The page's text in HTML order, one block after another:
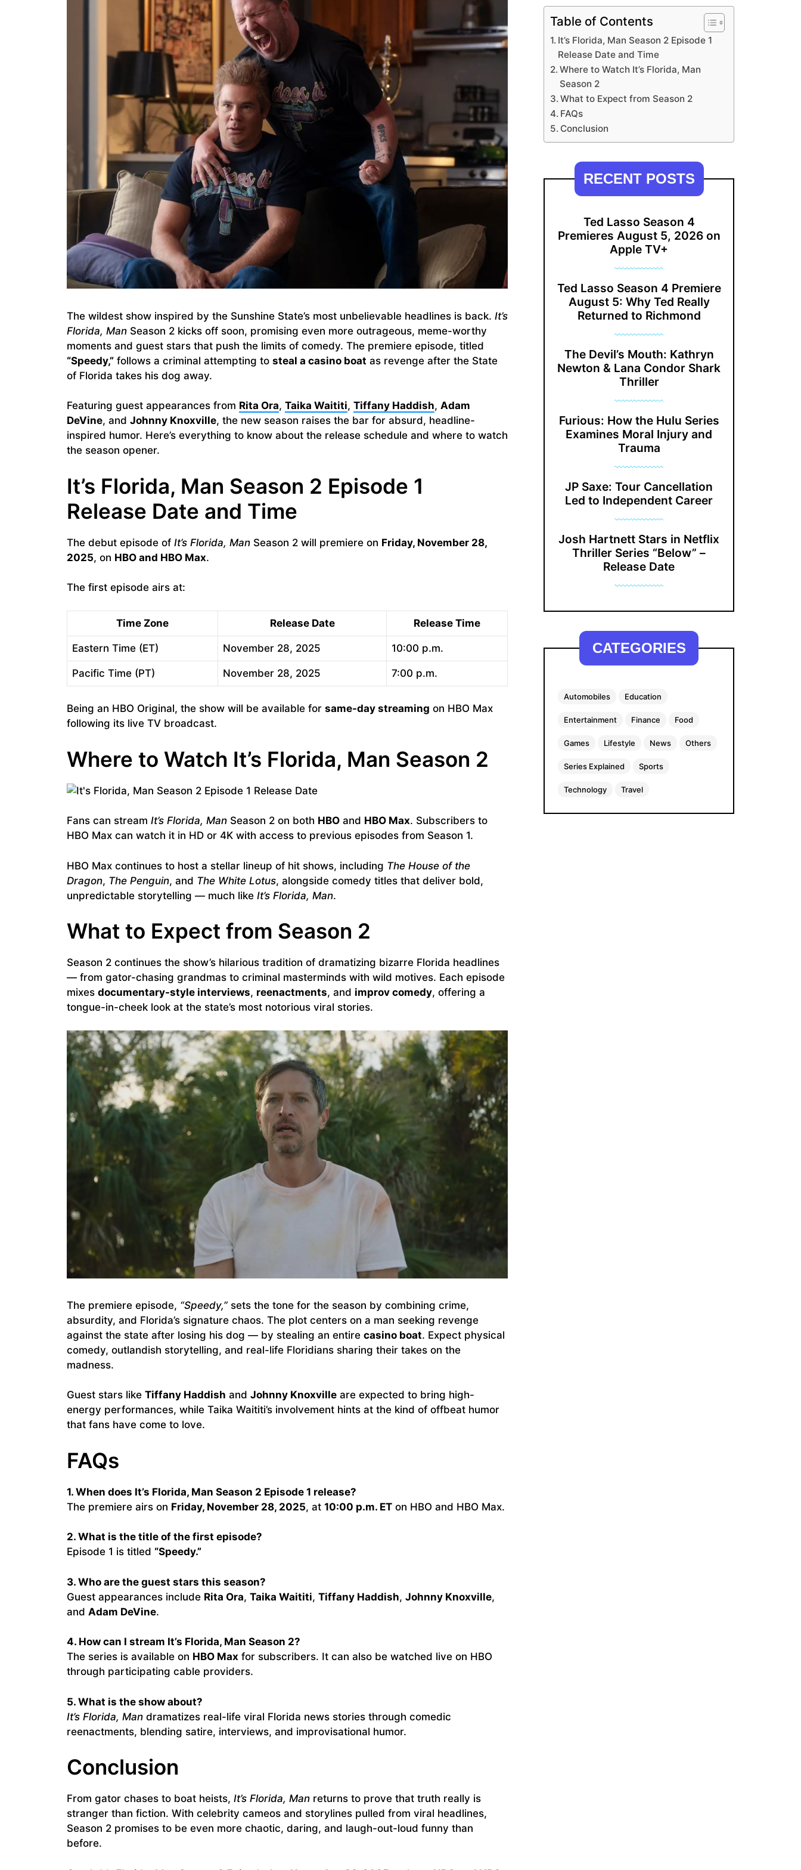
The wildest show inspired by the Sunshine State’s most unbelievable headlines is back. It’s
Florida, Man Season 2 kicks off soon, promising even more outrageous, meme-worthy
moments and guest stars that push the limits of comedy. The premiere episode, titled
“Speedy,” follows a criminal attempting to steal a casino boat as revenge after the State
of Florida takes his dog away.
Featuring guest appearances from Rita Ora, Taika Waititi, Tiffany Haddish, Adam
DeVine, and Johnny Knoxville, the new season raises the bar for absurd, headline-
inspired humor. Here’s everything to know about the release schedule and where to watch
the season opener.
It’s Florida, Man Season 2 Episode 1
Release Date and Time
The debut episode of It’s Florida, Man Season 2 will premiere on Friday, November 28,
2025, on HBO and HBO Max.
The first episode airs at:
Time Zone Release Date Release Time
Eastern Time (ET) November 28, 2025 10:00 p.m.
Pacific Time (PT) November 28, 2025 7:00 p.m.
Being an HBO Original, the show will be available for same-day streaming on HBO Max
following its live TV broadcast.
Where to Watch It’s Florida, Man Season 2
Fans can stream It’s Florida, Man Season 2 on both HBO and HBO Max. Subscribers to
HBO Max can watch it in HD or 4K with access to previous episodes from Season 1.
HBO Max continues to host a stellar lineup of hit shows, including The House of the
Dragon, The Penguin, and The White Lotus, alongside comedy titles that deliver bold,
unpredictable storytelling — much like It’s Florida, Man.
What to Expect from Season 2
Season 2 continues the show’s hilarious tradition of dramatizing bizarre Florida headlines
— from gator-chasing grandmas to criminal masterminds with wild motives. Each episode
mixes documentary-style interviews, reenactments, and improv comedy, offering a
tongue-in-cheek look at the state’s most notorious viral stories.
The premiere episode, “Speedy,” sets the tone for the season by combining crime,
absurdity, and Florida’s signature chaos. The plot centers on a man seeking revenge
against the state after losing his dog — by stealing an entire casino boat. Expect physical
comedy, outlandish storytelling, and real-life Floridians sharing their takes on the
madness.
Guest stars like Tiffany Haddish and Johnny Knoxville are expected to bring high-
energy performances, while Taika Waititi’s involvement hints at the kind of offbeat humor
that fans have come to love.
FAQs
1. When does It’s Florida, Man Season 2 Episode 1 release?
The premiere airs on Friday, November 28, 2025, at 10:00 p.m. ET on HBO and HBO Max.
2. What is the title of the first episode?
Episode 1 is titled “Speedy.”
3. Who are the guest stars this season?
Guest appearances include Rita Ora, Taika Waititi, Tiffany Haddish, Johnny Knoxville,
and Adam DeVine.
4. How can I stream It’s Florida, Man Season 2?
The series is available on HBO Max for subscribers. It can also be watched live on HBO
through participating cable providers.
5. What is the show about?
It’s Florida, Man dramatizes real-life viral Florida news stories through comedic
reenactments, blending satire, interviews, and improvisational humor.
Conclusion
From gator chases to boat heists, It’s Florida, Man returns to prove that truth really is
stranger than fiction. With celebrity cameos and storylines pulled from viral headlines,
Season 2 promises to be even more chaotic, daring, and laugh-out-loud funny than
before.
Table of Contents
It’s Florida, Man Season 2 Episode 1
Release Date and Time
Where to Watch It’s Florida, Man
Season 2
What to Expect from Season 2
FAQs
Conclusion
RECENT POSTS
Ted Lasso Season 4
Premieres August 5, 2026 on
Apple TV+
Ted Lasso Season 4 Premiere
August 5: Why Ted Really
Returned to Richmond
The Devil’s Mouth: Kathryn
Newton & Lana Condor Shark
Thriller
Furious: How the Hulu Series
Examines Moral Injury and
Trauma
JP Saxe: Tour Cancellation
Led to Independent Career
Josh Hartnett Stars in Netflix
Thriller Series “Below” –
Release Date
CATEGORIES
Automobiles Education
Entertainment Finance Food
Games Lifestyle News Others
Series Explained Sports
Technology Travel